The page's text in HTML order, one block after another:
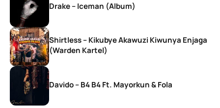
Drake – Iceman (Album)
Shirtless – Kikubye Akawuzi Kiwunya Enjaga
(Warden Kartel)
Davido – B4 B4 Ft. Mayorkun & Fola